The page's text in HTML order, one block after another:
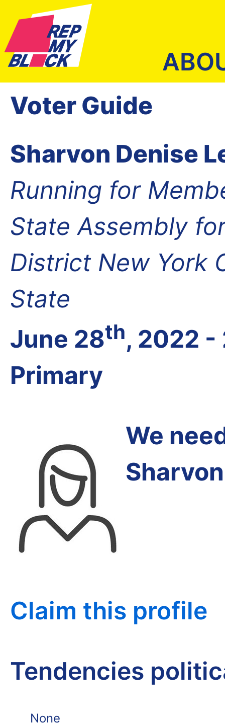
Voter Guide
Sharvon Denise
Running for
State Assembly
District New York
State
June 28th, 2022 -
Primary
We
Claim this profile
Tendencies
None